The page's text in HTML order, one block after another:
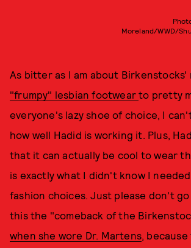
Moreland/WWD/
As bitter as I am about Birkenstocks'
"frumpy" lesbian footwearto pretty
everyone's lazy shoe of choice, I
how well Hadid is working it. Plus,
that it can actually be cool to wear
is exactly what I didn't know I
fashion choices. Just please don't
this the "comeback of the
when she wore Dr. Martens ,